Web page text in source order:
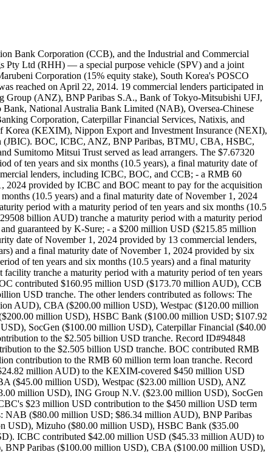
USD), SocGen ($35.00 million USD), and SMTB ($35.00 million USD). ICBC contributed $42.00 million USD ($45.33 million AUD) to the K-Sure-covered $1.2 billion USD tranche. The other lenders contributed as follows: NAB ($258.00 million USD; $278.44 million AUD), BNP Paribas ($100.00 million USD), CBA ($100.00 million USD), Westpac ($60.00 million USD; $64.75 million AUD), ANZ ($120.00 million USD; $129.51 million AUD), MUFG Bank ($50.00 million USD; $53.96 million AUD), SMBC ($100.00 million USD), Mizuho ($100.00 million USD), HSBC Bank ($60.00 million USD;), ING Group N.V. ($60.00 million USD), SocGen ($60.00 million USD), Natixis ($30.00 million USD; $32.38 million AUD), and SMTB ($60.00 million USD). Record ID#94853 captures ICBC's $42 million USD contribution to the $1.2 billion USD term loan tranche. ICBC contributed $15.90 million USD ($17.16 million AUD) to the $200 million USD FX Option Premium Facility tranche. The other lenders contributed as follows: NAB ($23.50 million USD; $25.36 million AUD), BNP Paribas ($20.60 million USD; $22.23 million AUD), CBA ($20.60 million USD), Westpac ($12.30 million USD; $13.27 million AUD), ANZ ($20.60 million USD), SMBC ($100.00 million USD), Mizuho ($20.60 million USD), HSBC Bank ($10.30 million USD; $11.12 million AUD), ING Group N.V. ($10.30 million USD), SocGen ($10.30 million USD), OCBC Bank ($10.30 million USD), and Natixis ($4.10 million USD; $4.42 million AUD). Record ID#94854 captures ICBC's $15.90 million USD contribution to the $200 million USD FX Option Premium Facility tranche. BOC contributed $34.40 million AUD ($31.87 million USD) to the $300 million AUD working capital tranche. The other lenders contributed as follows: NAB ($49.14 million AUD; $45.53 million USD), ANZ ($73.71 million AUD; $68.30 million USD), CBA ($68.80 million AUD; $63.75 million USD), BNP Paribas ($19.66 million AUD; $18.21 million USD), and Westpac ($49.14 million AUD). Record ID#94855 captures BOC's $34.40 million AUD contribution to the $300 million AUD working capital tranche. BOC contributed $30.00 million USD ($32.38 million AUD) to the $200 million USD letter of credit tranche. The other lenders contributed as follows: NAB ($40.00 million USD), CBA ($45.00 million USD; $48.57 million AUD), BNP Paribas ($40.00 million USD), Westpac ($25.00 million USD; $26.98 million AUD), and HSBC Bank PLC ($20.00 million USD; $21.58 million AUD). No Chinese lenders contributed to the $2.085 billion USD ECA direct loan tranche. KEXIM provided $592.50 million USD ($639.44 million AUD), JBIC provided $900.00 million AUD ($971.31 million USD), and the U.S. Export-Import Bank provided $592.50 million USD. The debt did not received a completion guarantee from Hancock Prospecting. Additionally, the sponsors of the project provided $3 billion USD ($3.23769 billion AUD) in equity, divided as follows: Hancock Prospecting ($2.1 billion USD; $2.26638 billion AUD), Marubeni ($450 million USD; $485.65 million AUD), POSCO ($375 million USD; $404.71 million AUD), and CSC ($75 m